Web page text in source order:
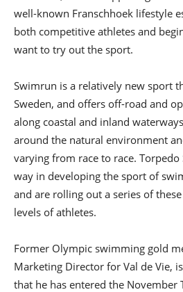
well-known Franschhoek lifestyle
both competitive athletes and
want to try out the sport.
Swimrun is a relatively new sport
Sweden, and offers off-road and
along coastal and inland
around the natural environment
varying from race to race.
way in developing the sport of
and are rolling out a series of
levels of athletes.
Former Olympic swimming gold
Marketing Director for Val de Vie,
that he has entered the November